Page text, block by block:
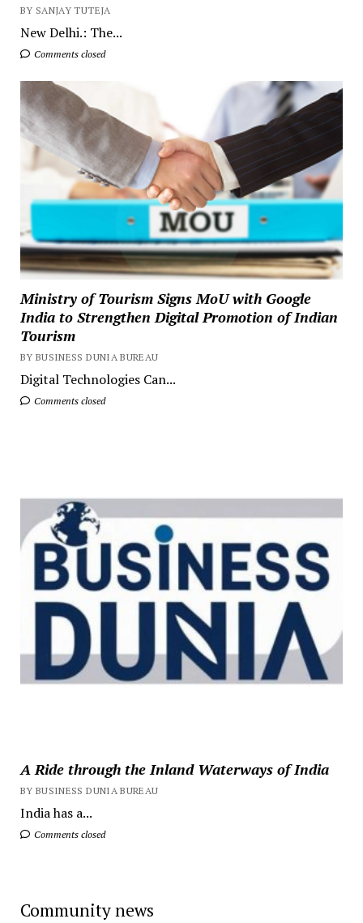
BY SANJAY TUTEJA
New Delhi.: The...
Comments closed
Ministry of Tourism Signs MoU with Google
India to Strengthen Digital Promotion of Indian
Tourism
BY BUSINESS DUNIA BUREAU
Digital Technologies Can...
Comments closed
A Ride through the Inland Waterways of India
BY BUSINESS DUNIA BUREAU
India has a...
Comments closed
Community news